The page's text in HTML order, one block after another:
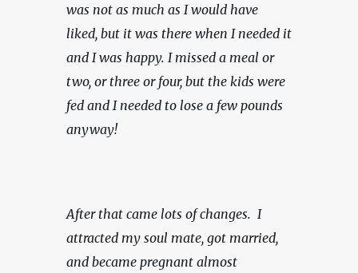
was not as much as I would have
liked, but it was there when I needed it
and I was happy. I missed a meal or
two, or three or four, but the kids were
fed and I needed to lose a few pounds
anyway!
After that came lots of changes.  I
attracted my soul mate, got married,
and became pregnant almost